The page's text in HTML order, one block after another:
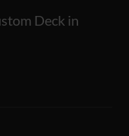
Deck in